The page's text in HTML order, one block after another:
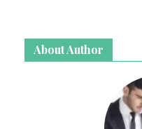
About Author